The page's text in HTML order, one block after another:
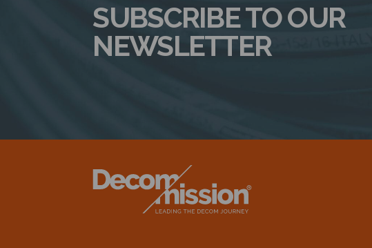
SUBSCRIBE TO OUR
NEWSLETTER